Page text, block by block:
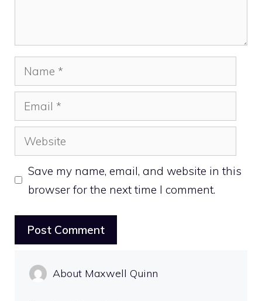
Name
Email
Website
Save my name, email, and website in this
browser for the next time I comment.
About Maxwell Quinn